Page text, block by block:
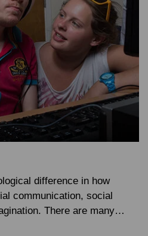
difference in how
communication, social
There are many…